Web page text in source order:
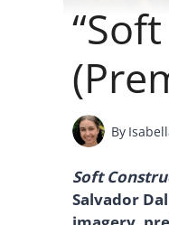
By
Soft
Salvador